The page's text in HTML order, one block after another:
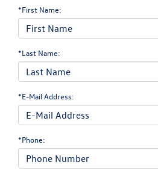
*First Name:
*Last Name:
*E-Mail Address:
*Phone: